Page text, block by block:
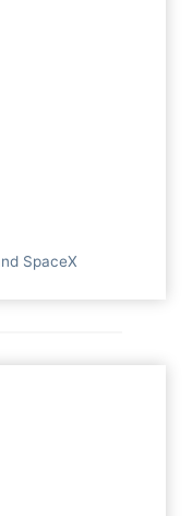
SpaceX